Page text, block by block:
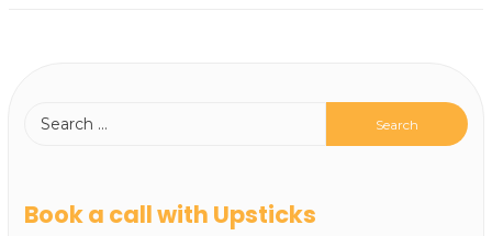
Book a call with Upsticks